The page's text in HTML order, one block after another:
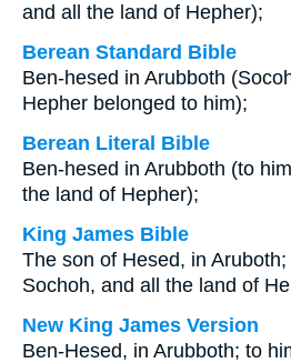
and all the land of Hepher);
Berean Standard Bible
Ben-hesed in Arubboth
Hepher belonged to him);
Berean Literal Bible
Ben-hesed in Arubboth (to him
the land of Hepher);
King James Bible
The son of Hesed, in Aruboth;
Sochoh, and all the land of
New King James Version
Ben-Hesed, in Arubboth; to